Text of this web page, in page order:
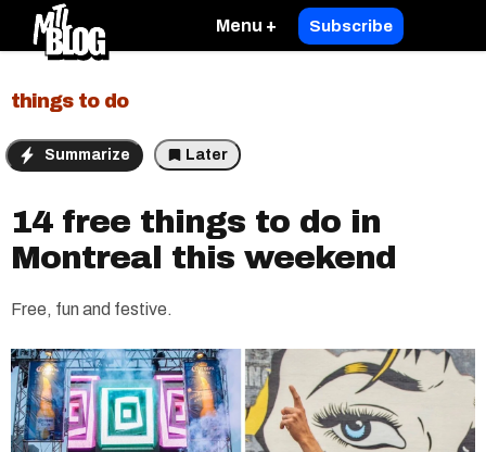
Menu + Subscribe
things to do
Summarize Later
14 free things to do in
Montreal this weekend
Free, fun and festive.